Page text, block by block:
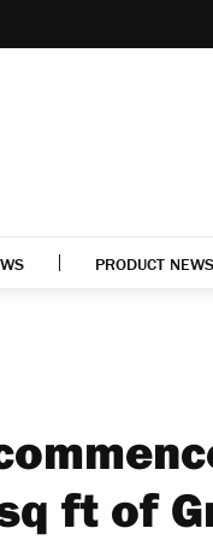
PRODUCT NEWS
ft of